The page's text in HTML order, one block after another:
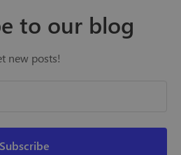
to our blog
new posts!